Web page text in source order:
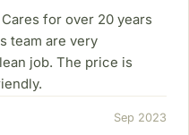
for over 20 years
team are very
job. The price is
Sep 2023